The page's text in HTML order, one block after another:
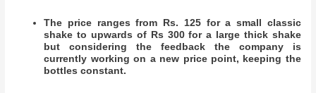
The price ranges from Rs. 125 for a small classic
shake to upwards of Rs 300 for a large thick shake
but considering the feedback the company is
currently working on a new price point, keeping the
bottles constant.